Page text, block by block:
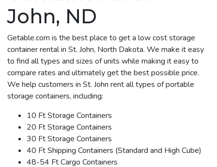
John, ND
Getable.com is the best place to get a low cost storage
container rental in St. John, North Dakota. We make it easy
to find all types and sizes of units while making it easy to
compare rates and ultimately get the best possible price.
We help customers in St. John rent all types of portable
storage containers, including:
10 Ft Storage Containers
20 Ft Storage Containers
30 Ft Storage Containers
40 Ft Shipping Containers (Standard and High Cube)
48-54 Ft Cargo Containers